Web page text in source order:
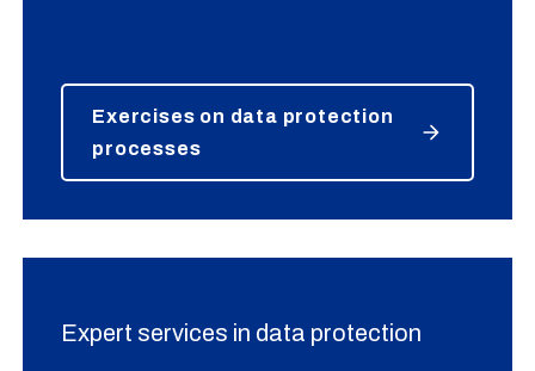
Exercises on data protection
processes
Expert services in data protection